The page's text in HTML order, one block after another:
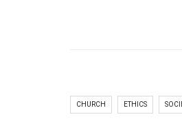
CHURCH ETHICS